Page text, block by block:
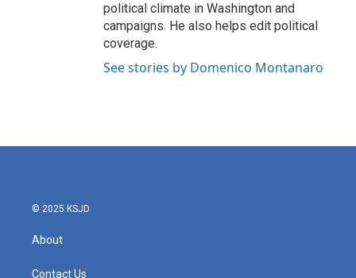
political climate in Washington and
campaigns. He also helps edit political
coverage.
See stories by Domenico Montanaro
© 2025 KSJD
About
Contact Us